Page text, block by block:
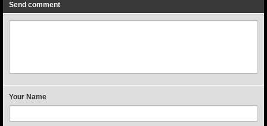
Send comment
Your Name